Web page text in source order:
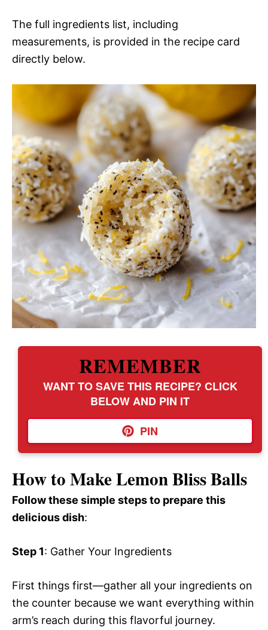
The full ingredients list, including
measurements, is provided in the recipe card
directly below.
REMEMBER
WANT TO SAVE THIS RECIPE? CLICK
BELOW AND PIN IT
PIN
How to Make Lemon Bliss Balls
Follow these simple steps to prepare this
delicious dish:
Step 1: Gather Your Ingredients
First things first—gather all your ingredients on
the counter because we want everything within
arm’s reach during this flavorful journey.